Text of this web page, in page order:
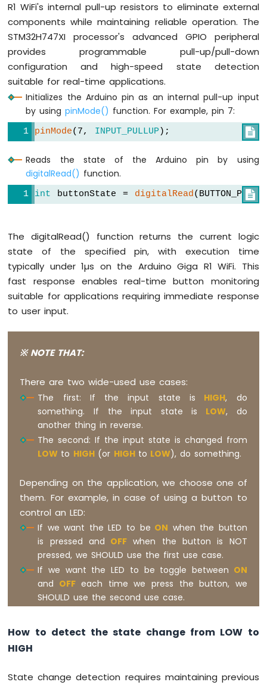
R1 WiFi's internal pull-up resistors to eliminate external
components while maintaining reliable operation. The
STM32H747XI processor's advanced GPIO peripheral
provides programmable pull-up/pull-down
configuration and high-speed state detection
suitable for real-time applications.
Initializes the Arduino pin as an internal pull-up input
by usingpinMode() function. For example, pin 7:

pinMode(7, INPUT_PULLUP);
Reads the state of the Arduino pin by using
digitalRead() function.

int buttonState = digitalRead(BUTTON_PIN);
The digitalRead() function returns the current logic
state of the specified pin, with execution time
typically under 1µs on the Arduino Giga R1 WiFi. This
fast response enables real-time button monitoring
suitable for applications requiring immediate response
to user input.
※ NOTE THAT:
There are two wide-used use cases:
The first: If the input state is HIGH, do
something. If the input state is LOW, do
another thing in reverse.
The second: If the input state is changed from
LOW to HIGH (or HIGH to LOW), do something.
Depending on the application, we choose one of
them. For example, in case of using a button to
control an LED:
If we want the LED to be ON when the button
is pressed and OFF when the button is NOT
pressed, we SHOULD use the first use case.
If we want the LED to be toggle between ON
and OFFeach time we press the button, we
SHOULD use the second use case.
How to detect the state change from LOW to
HIGH
State change detection requires maintaining previous